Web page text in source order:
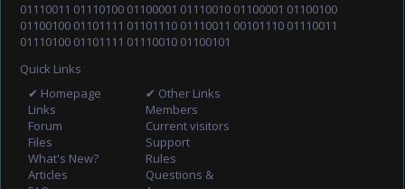
01110011 01110100 01100001 01110010 01100001 01100100
01100100 01101111 01101110 01110011 00101110 01110011
01110100 01101111 01110010 01100101
Quick Links
✔ Homepage
Links
Forum
Files
What's New?
Articles
✔ Other Links
Members
Current visitors
Support
Rules
Questions &